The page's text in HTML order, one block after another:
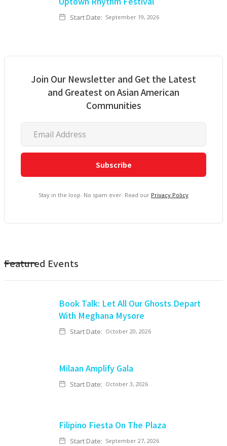
Start Date: September 19, 2026
Join Our Newsletter and Get the Latest
and Greatest on Asian American
Communities
Stay in the loop. No spam ever. Read our Privacy Policy
Featured Events
Book Talk: Let All Our Ghosts Depart
With Meghana Mysore
Start Date: October 20, 2026
Milaan Amplify Gala
Start Date: October 3, 2026
Filipino Fiesta On The Plaza
Start Date: September 27, 2026